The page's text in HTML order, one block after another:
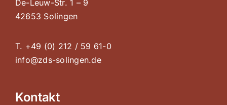
De-Leuw-Str. 1 – 9
42653 Solingen
T. +49 (0) 212 / 59 61-0
info@zds-solingen.de
Kontakt